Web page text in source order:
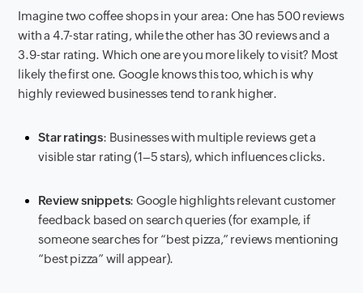
Imagine two coffee shops in your area: One has 500 reviews
with a 4.7-star rating, while the other has 30 reviews and a
3.9-star rating. Which one are you more likely to visit? Most
likely the first one. Google knows this too, which is why
highly reviewed businesses tend to rank higher.
Star ratings: Businesses with multiple reviews get a
visible star rating (1–5 stars), which influences clicks.
Review snippets: Google highlights relevant customer
feedback based on search queries (for example, if
someone searches for “best pizza,” reviews mentioning
“best pizza” will appear).